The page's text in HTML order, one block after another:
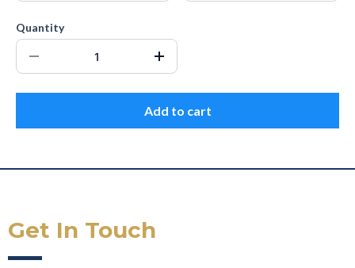
Quantity
Add to cart
Get In Touch